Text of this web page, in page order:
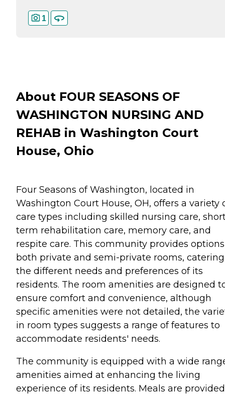
1
About FOUR SEASONS OF
WASHINGTON NURSING AND
REHAB in Washington Court
House, Ohio
Four Seasons of Washington, located in
Washington Court House, OH, offers a variety
care types including skilled nursing care,
term rehabilitation care, memory care, and
respite care. This community provides
both private and semi-private rooms,
the different needs and preferences of its
residents. The room amenities are designed
ensure comfort and convenience, although
specific amenities were not detailed, the
in room types suggests a range of features to
accommodate residents' needs.
The community is equipped with a wide
amenities aimed at enhancing the living
experience of its residents. Meals are